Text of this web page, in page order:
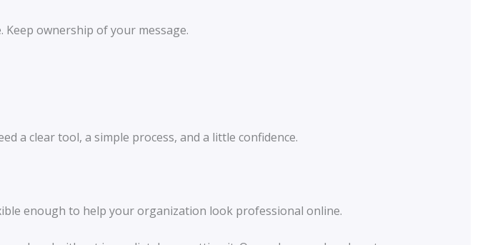
Keep ownership of your message.
a clear tool, a simple process, and a little confidence.
enough to help your organization look professional online.